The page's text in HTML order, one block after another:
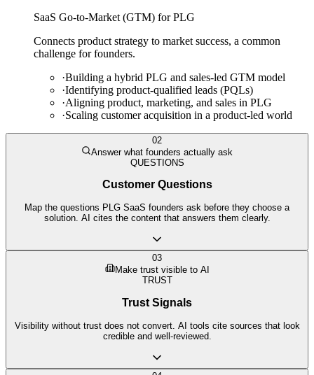
SaaS Go-to-Market (GTM) for PLG
Connects product strategy to market success, a common
challenge for founders.
·Building a hybrid PLG and sales-led GTM model
·Identifying product-qualified leads (PQLs)
·Aligning product, marketing, and sales in PLG
·Scaling customer acquisition in a product-led world
02
Answer what founders actually ask
QUESTIONS
Customer Questions
Map the questions PLG SaaS founders ask before they choose a
solution. AI cites the content that answers them clearly.
03
Make trust visible to AI
TRUST
Trust Signals
Visibility without trust does not convert. AI tools cite sources that look
credible and well-reviewed.